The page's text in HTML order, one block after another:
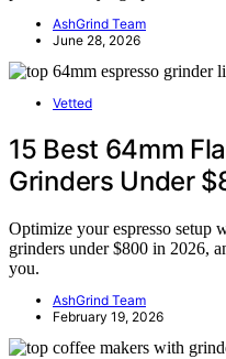
AshGrind Team
June 28, 2026
Vetted
15 Best 64mm
Grinders Under
Optimize your espresso setup
grinders under $800 in 2026,
you.
AshGrind Team
February 19, 2026